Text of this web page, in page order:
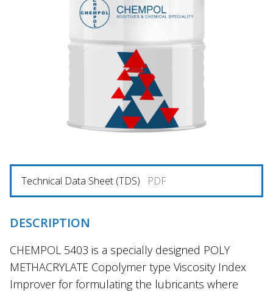
Technical Data Sheet (TDS) PDF
DESCRIPTION
CHEMPOL 5403 is a specially designed POLY
METHACRYLATE Copolymer type Viscosity Index
Improver for formulating the lubricants where